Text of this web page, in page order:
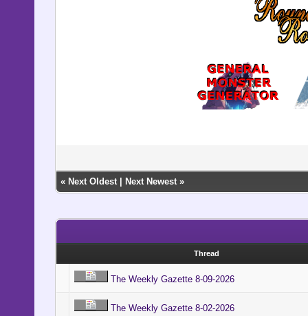
« Next Oldest| Next Newest»
Thread
The Weekly Gazette 8-09-2026
The Weekly Gazette 8-02-2026